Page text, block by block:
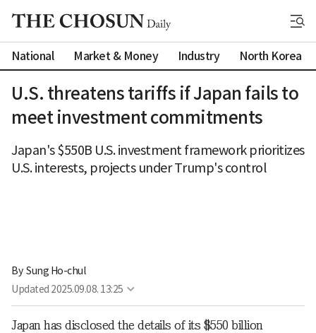
National Market & Money Industry North Korea
U.S. threatens tariffs if Japan fails to
meet investment commitments
Japan's $550B U.S. investment framework prioritizes
U.S. interests, projects under Trump's control
By Sung Ho-chul
Updated 2025.09.08. 13:25
Japan has disclosed the details of its $550 billion